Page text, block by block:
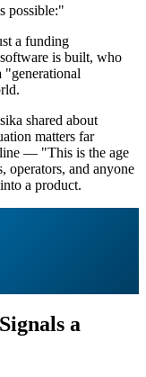
possible:"
a funding
is built, who
"generational
shared about
matters far
— "This is the age
and anyone
a product.
a